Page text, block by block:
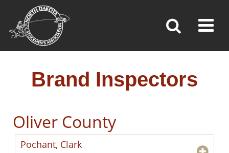
BRAND INSPECTORS
»Brand Inspection
Brand Inspectors
Oliver County
Pochant, Clark